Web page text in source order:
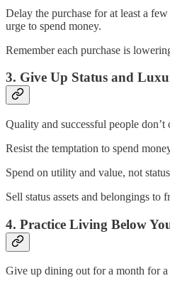
Delay the purchase for at least a
urge to spend money.
Remember each purchase is
3. Give Up Status and
Quality and successful people
Resist the temptation to spend
Spend on utility and value, not
Sell status assets and belongings to
4. Practice Living Below
Give up dining out for a month for a